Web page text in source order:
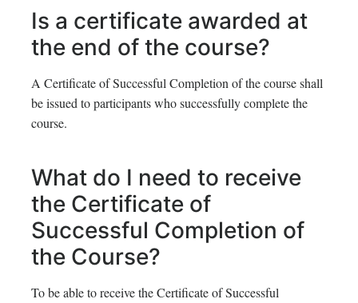
Is a certificate awarded at
the end of the course?
A Certificate of Successful Completion of the course shall
be issued to participants who successfully complete the
course.
What do I need to receive
the Certificate of
Successful Completion of
the Course?
To be able to receive the Certificate of Successful